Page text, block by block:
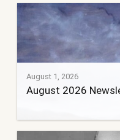
August 1, 2026
August 2026